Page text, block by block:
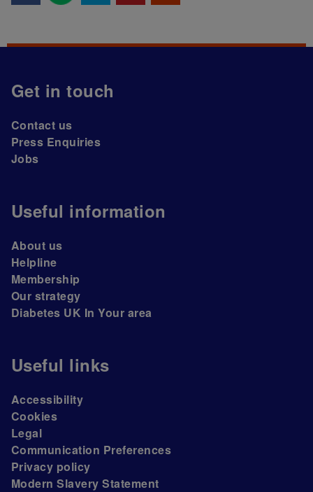
Get in touch
Contact us
Press Enquiries
Jobs
Useful information
About us
Helpline
Membership
Our strategy
Diabetes UK In Your area
Useful links
Accessibility
Cookies
Legal
Communication Preferences
Privacy policy
Modern Slavery Statement